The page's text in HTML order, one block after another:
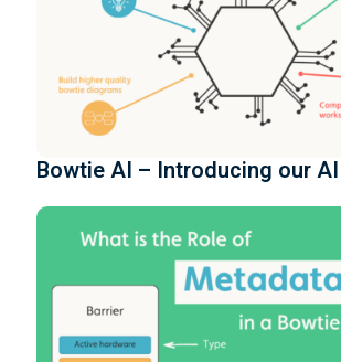
Bowtie AI – Introducing our